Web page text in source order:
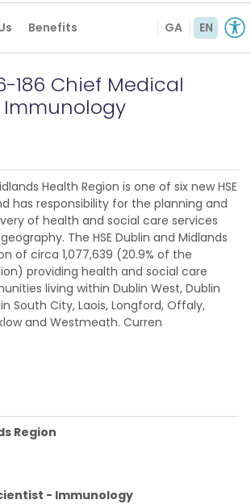
Benefits GA EN
186 Chief Medical
Health Region is one of six new HSE
has responsibility for the planning and
of health and social care services
The HSE Dublin and Midlands
of circa 1,077,639 (20.9% of the
providing health and social care
living within Dublin West, Dublin
South City, Laois, Longford, Offaly,
and Westmeath. Curren
Region
- Immunology